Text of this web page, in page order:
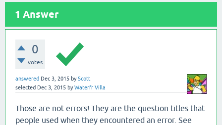
1 Answer
0
votes
answered Dec 3, 2015 byScott
selected Dec 3, 2015 byWaterfr Villa
Those are not errors! They are the question titles that
people used when they encountered an error. See